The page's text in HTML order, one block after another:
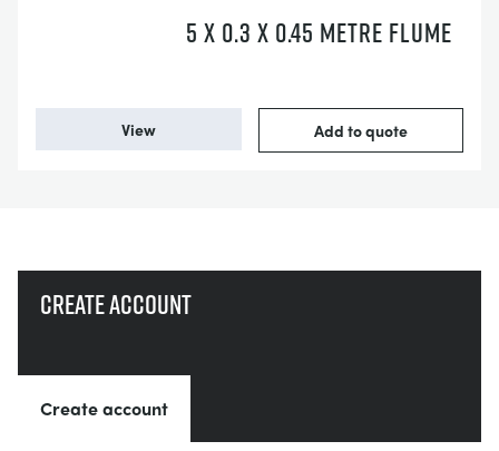
5 X 0.3 X 0.45 METRE FLUME
View Add to quote
Create account
Create account